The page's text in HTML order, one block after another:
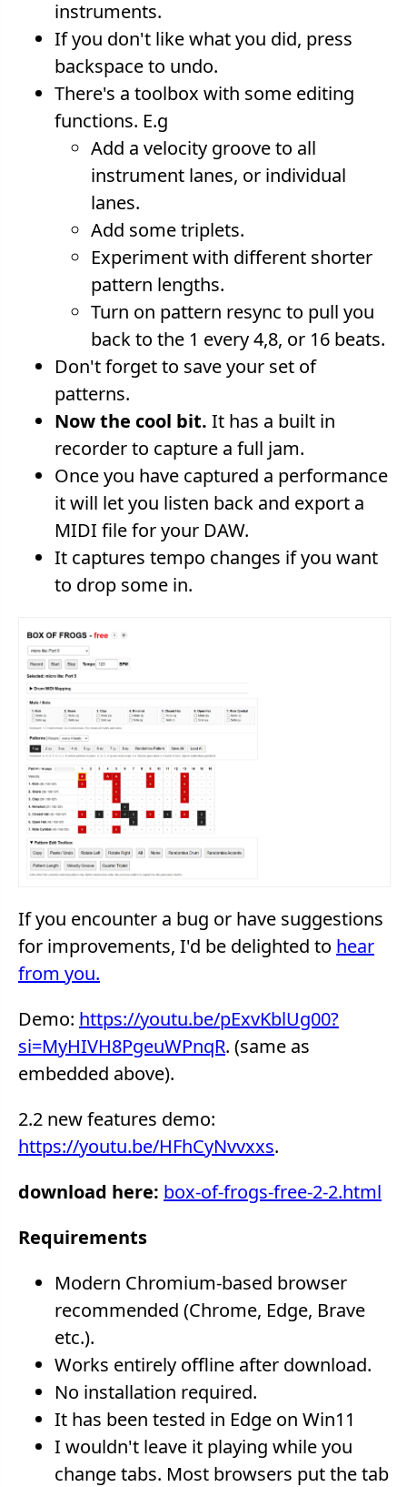
instruments.
If you don't like what you did, press
backspace to undo.
There's a toolbox with some editing
functions. E.g
Add a velocity groove to all
instrument lanes, or individual
lanes.
Add some triplets.
Experiment with different shorter
pattern lengths.
Turn on pattern resync to pull you
back to the 1 every 4,8, or 16 beats.
Don't forget to save your set of
patterns.
Now the cool bit. It has a built in
recorder to capture a full jam.
Once you have captured a performance
it will let you listen back and export a
MIDI file for your DAW.
It captures tempo changes if you want
to drop some in.
If you encounter a bug or have suggestions
for improvements, I'd be delighted to hear
from you.
Demo: https://youtu.be/pExvKblUg00?
si=MyHIVH8PgeuWPnqR. (same as
embedded above).
2.2 new features demo:
https://youtu.be/HFhCyNvvxxs.
download here: box-of-frogs-free-2-2.html
Requirements
Modern Chromium-based browser
recommended (Chrome, Edge, Brave
etc.).
Works entirely offline after download.
No installation required.
It has been tested in Edge on Win11
I wouldn't leave it playing while you
change tabs. Most browsers put the tab